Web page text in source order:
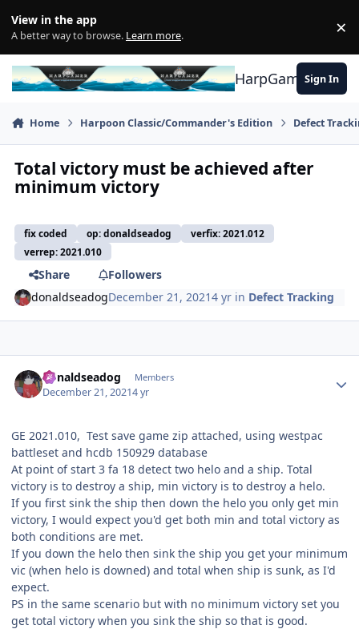
View in the app
A better way to browse. Learn more. ×
HarpGamerSign In
Home Harpoon Classic/Commander's Edition Defect
Total victory must be achieved after
minimum victory
fix coded op: donaldseadog
verfix: 2021.012
verrep: 2021.010
Share
Followers
donaldseadogDecember 21, 20214 yr in Defect Tracking
donaldseadog Members
December 21, 20214 yr
GE 2021.010, Test save game zip attached, using westpac
battleset and hcdb 150929 database
At point of start 3 fa 18 detect two helo and a ship. Total
victory is to destroy a ship, min victory is to destroy a helo.
If you first sink the ship then down the helo you only get min
victory, I would expect you'd get both min and total victory as
both conditions are met.
If you down the helo then sink the ship you get your minimum
vic (when helo is downed) and total when ship is sunk, as I'd
expect.
PS in the same scenario but with no minimum victory set you
get total victory when you sink the ship so that is good.